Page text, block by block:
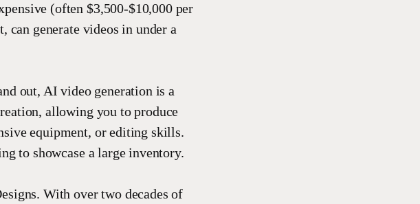
(often $3,500-$10,000 per
generate videos in under a
out, AI video generation is a
allowing you to produce
equipment, or editing skills.
to showcase a large inventory.
With over two decades of